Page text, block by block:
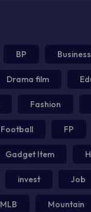
BP Business
Drama film
Fashion
Football FP
Gadget Item
invest Job
MLB Mountain